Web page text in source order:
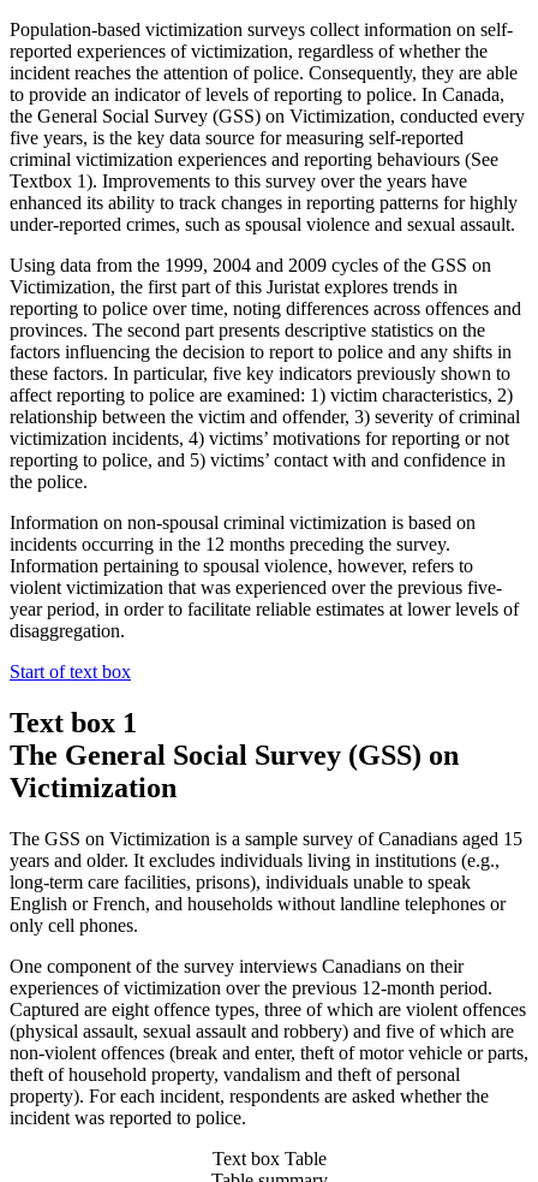
Population-based victimization surveys collect information on self-
reported experiences of victimization, regardless of whether the
incident reaches the attention of police. Consequently, they are able
to provide an indicator of levels of reporting to police. In Canada,
the General Social Survey (GSS) on Victimization, conducted every
five years, is the key data source for measuring self-reported
criminal victimization experiences and reporting behaviours (See
Textbox 1). Improvements to this survey over the years have
enhanced its ability to track changes in reporting patterns for highly
under-reported crimes, such as spousal violence and sexual assault.
Using data from the 1999, 2004 and 2009 cycles of the GSS on
Victimization, the first part of this Juristat explores trends in
reporting to police over time, noting differences across offences and
provinces. The second part presents descriptive statistics on the
factors influencing the decision to report to police and any shifts in
these factors. In particular, five key indicators previously shown to
affect reporting to police are examined: 1) victim characteristics, 2)
relationship between the victim and offender, 3) severity of criminal
victimization incidents, 4) victims’ motivations for reporting or not
reporting to police, and 5) victims’ contact with and confidence in
the police.
Information on non-spousal criminal victimization is based on
incidents occurring in the 12 months preceding the survey.
Information pertaining to spousal violence, however, refers to
violent victimization that was experienced over the previous five-
year period, in order to facilitate reliable estimates at lower levels of
disaggregation.
Start of text box
Text box 1
The General Social Survey (GSS) on
Victimization
The GSS on Victimization is a sample survey of Canadians aged 15
years and older. It excludes individuals living in institutions (e.g.,
long-term care facilities, prisons), individuals unable to speak
English or French, and households without landline telephones or
only cell phones.
One component of the survey interviews Canadians on their
experiences of victimization over the previous 12-month period.
Captured are eight offence types, three of which are violent offences
(physical assault, sexual assault and robbery) and five of which are
non-violent offences (break and enter, theft of motor vehicle or parts,
theft of household property, vandalism and theft of personal
property). For each incident, respondents are asked whether the
incident was reported to police.
Text box Table